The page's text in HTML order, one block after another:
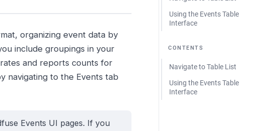
Using the Events Table
Interface
CONTENTS
Navigate to Table List
Using the Events Table
Interface
organizing event data by
include groupings in your
and reports counts for
navigating to the Events tab
Events UI pages. If you